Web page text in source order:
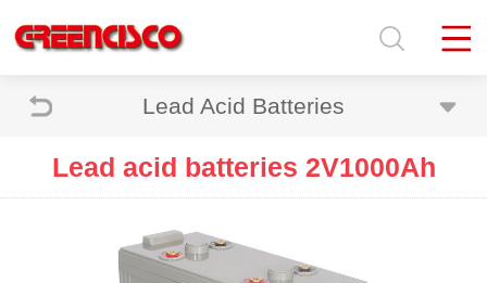
Lead Acid Batteries
Lead acid batteries 2V1000Ah